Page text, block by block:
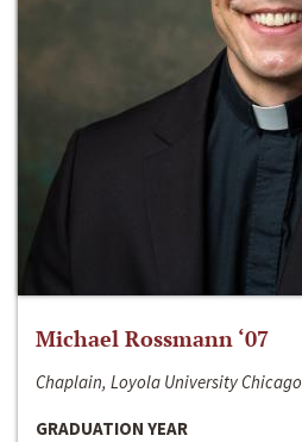
Michael Rossmann ‘07
Chaplain, Loyola University Chicago
GRADUATION YEAR